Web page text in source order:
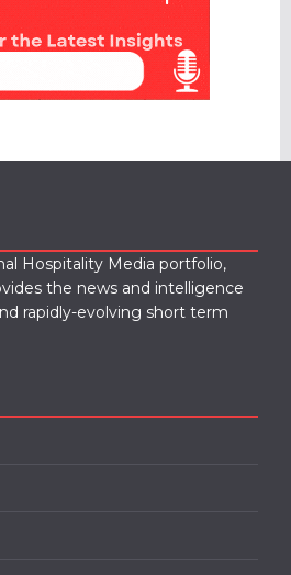
Hospitality Media portfolio,
the news and intelligence
rapidly-evolving short term